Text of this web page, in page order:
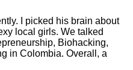
I picked his brain about
local girls. We talked
Biohacking,
in Colombia. Overall, a